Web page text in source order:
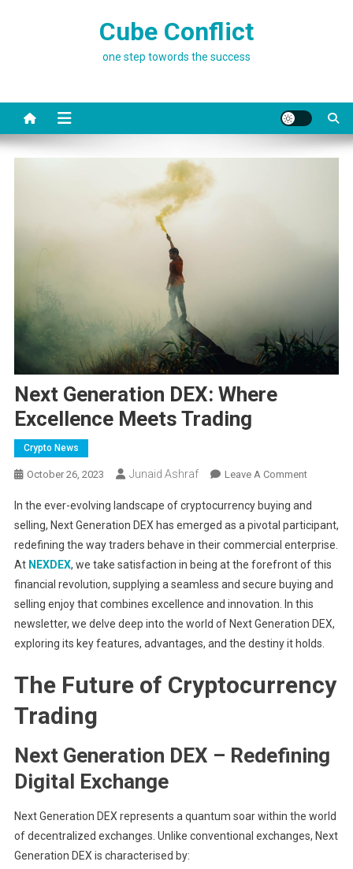
Cube Conflict
one step towords the success
Next Generation DEX: Where
Excellence Meets Trading
Crypto News
October 26, 2023 Junaid Ashraf Leave A CommentOn
DEX:
Where
Meets
Trading
In the ever-evolving landscape of cryptocurrency buying and
selling, Next Generation DEX has emerged as a pivotal participant,
redefining the way traders behave in their commercial enterprise.
At NEXDEX, we take satisfaction in being at the forefront of this
financial revolution, supplying a seamless and secure buying and
selling enjoy that combines excellence and innovation. In this
newsletter, we delve deep into the world of Next Generation DEX,
exploring its key features, advantages, and the destiny it holds.
The Future of Cryptocurrency
Trading
Next Generation DEX – Redefining
Digital Exchange
Next Generation DEX represents a quantum soar within the world
of decentralized exchanges. Unlike conventional exchanges, Next
Generation DEX is characterised by: